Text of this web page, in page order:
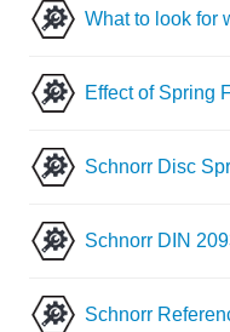
What to look for
Effect of Spring
Schnorr Disc
Schnorr DIN
Schnorr